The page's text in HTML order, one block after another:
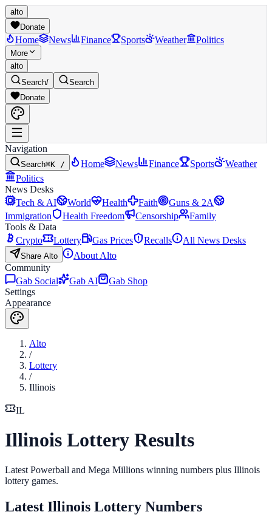
alto
Donate
Home News Finance Sports Weather Politics
More
alto
Search/
Search
Donate
Navigation
Search⌘K / Home News Finance Sports
Weather
Politics
News Desks
Tech & AI
World Health Faith
Guns & 2A
Immigration
Health Freedom Censorship
Family
Tools & Data
Crypto
Lottery Gas Prices Recalls All News Desks
Share Alto
About Alto
Community
Gab Social
Gab AI
Gab Shop
Settings
Appearance
Alto
/
Lottery
/
Illinois
IL
Illinois Lottery Results
Latest Powerball and Mega Millions winning numbers plus Illinois
lottery games.
Latest Illinois Lottery Numbers